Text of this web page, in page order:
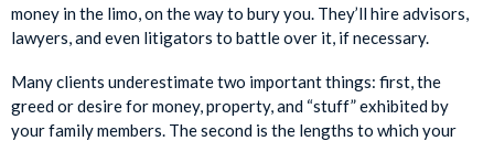
money in the limo, on the way to bury you. They’ll hire advisors,
lawyers, and even litigators to battle over it, if necessary.
Many clients underestimate two important things: first, the
greed or desire for money, property, and “stuff” exhibited by
your family members. The second is the lengths to which your